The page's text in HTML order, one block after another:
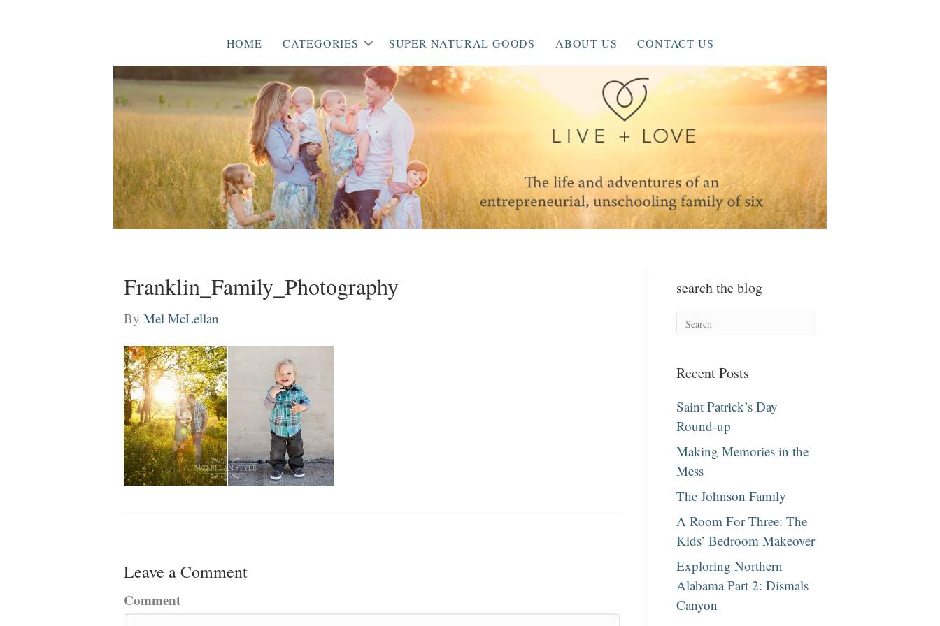
HOME CATEGORIES SUPER NATURAL GOODS ABOUT US CONTACT US
Franklin_Family_Photography
By Mel McLellan
Leave a Comment
Comment
search the blog
Recent Posts
Saint Patrick’s Day
Round-up
Making Memories in the
Mess
The Johnson Family
A Room For Three: The
Kids’ Bedroom Makeover
Exploring Northern
Alabama Part 2: Dismals
Canyon